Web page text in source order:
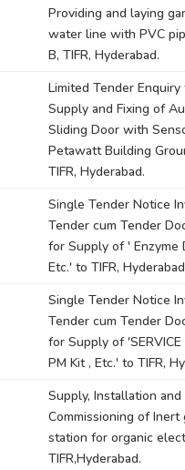
Providing and laying
water line with PVC
B, TIFR, Hyderabad.
Limited Tender Enquiry
Supply and Fixing of
Sliding Door with
Petawatt Building
TIFR, Hyderabad.
Single Tender Notice
Tender cum Tender
for Supply of ' Enzyme
Etc.' to TIFR,
Single Tender Notice
Tender cum Tender
for Supply of
PM Kit , Etc.' to TIFR,
Supply, Installation and
Commissioning of Inert
station for organic
TIFR,Hyderabad.